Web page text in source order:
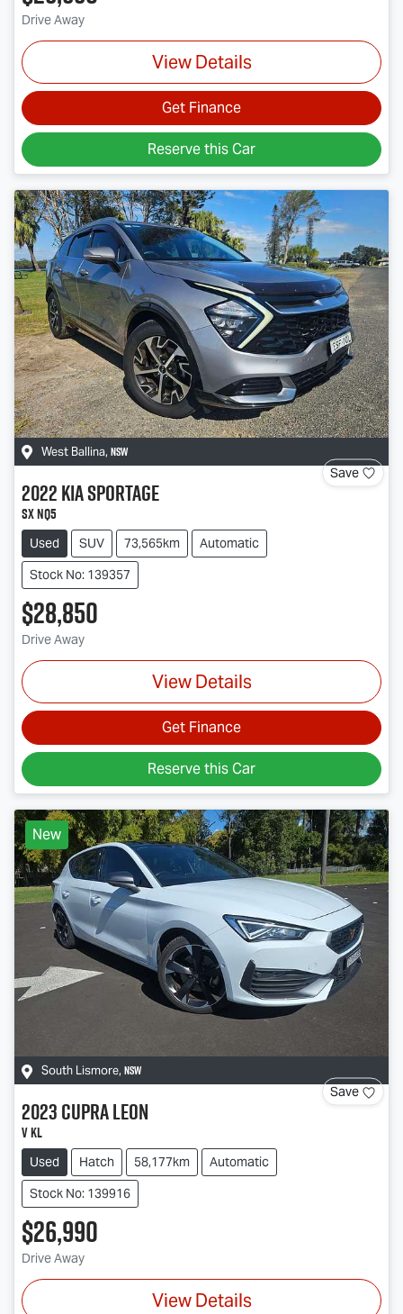
Drive Away
View Details
Get Finance
Reserve this Car
West Ballina, NSW
Save
2022KiaSportage
SX NQ5
Used SUV 73,565km
Automatic
Stock No: 139357
$28,850
Drive Away
View Details
Get Finance
Reserve this Car
New
South Lismore, NSW
Save
2023CUPRALeon
V KL
Used Hatch 58,177km
Automatic
Stock No: 139916
$26,990
Drive Away
View Details